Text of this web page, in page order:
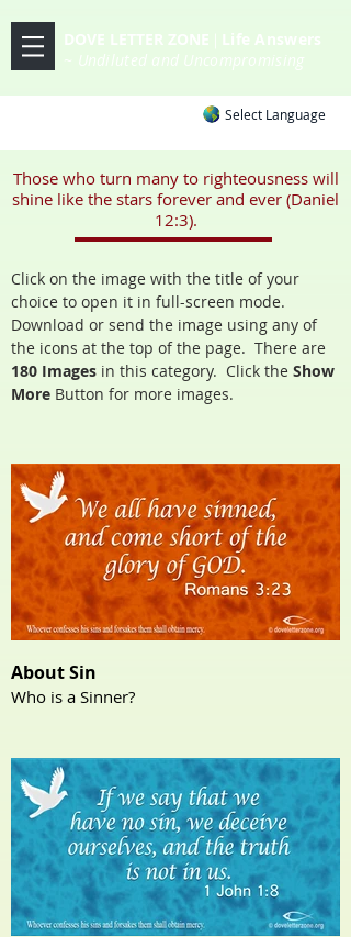
DOVE LETTER ZONE Life Answers
~ Undiluted and Uncompromising
Select Language
Those who turn many to righteousness will
shine like the stars forever and ever (Daniel
12:3).
Click on the image with the title of your
choice to open it in full-screen mode.
Download or send the image using any of
the icons at the top of the page. There are
180 Images in this category. Click the Show
More Button for more images.
About Sin
Who is a Sinner?